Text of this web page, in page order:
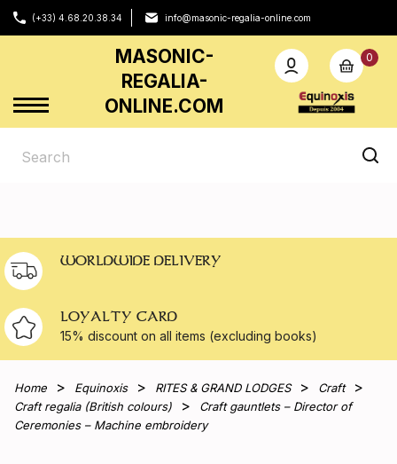
(+33) 4.68.20.38.34 info@masonic-regalia-online.com
MASONIC-
REGALIA-
ONLINE.COM
0
WORLDWIDE DELIVERY
LOYALTY CARD
15% discount on all items (excluding books)
Home Equinoxis RITES & GRAND LODGES
Craft
Craft regalia (British colours)
Craft gauntlets – Director of
Ceremonies – Machine embroidery